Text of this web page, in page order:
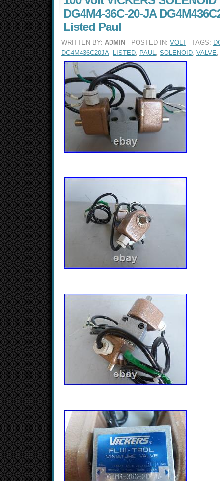
DG4M4-36C-20-JA
Listed Paul
WRITTEN BY: ADMIN - POSTED IN: VOLT - TAGS:
DG4M436C20JA, LISTED, PAUL, SOLENOID, VALVE,